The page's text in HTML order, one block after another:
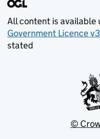
All content is available
Government Licence
stated
©